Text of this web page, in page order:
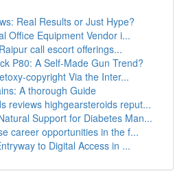
Real Results or Just Hype?
Office Equipment Vendor i...
call escort offerings...
P80: A Self-Made Gun Trend?
copyright Via the Inter...
A thorough Guide
reviews highgearsteroids reput...
Support for Diabetes Man...
career opportunities in the f...
to Digital Access in ...